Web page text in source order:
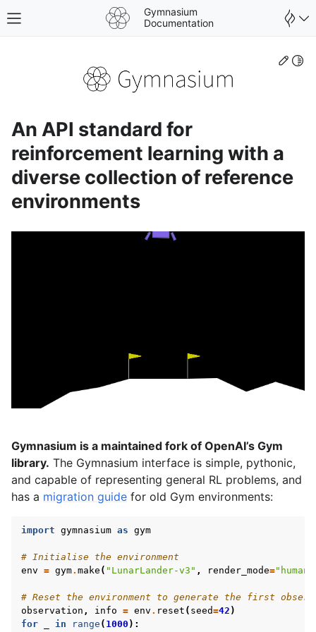
Toggle site navigation sidebar
Gymnasium
Documentation
navigation of Vectorize
navigation of Classic Control
navigation of Toy Text
navigation of MuJoCo
Edit
An API standard for
reinforcement learning with a
diverse collection of reference
environments
Gymnasium is a maintained fork of OpenAI’s Gym
library. The Gymnasium interface is simple, pythonic,
and capable of representing general RL problems, and
has a migration guide for old Gym environments:
import gymnasium as gym
# Initialise the environment
env = gym. make ( "LunarLander-v3" , render_mode="human"
# Reset the environment to generate the first
observation , info = env . reset ( seed=42 )
for
in range ( 1000 ):